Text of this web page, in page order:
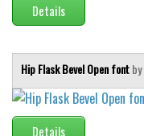
Modern
Foreign look
Arabic
Chinese, Japan
Details
Hip Flask Bevel Open fontby
Details